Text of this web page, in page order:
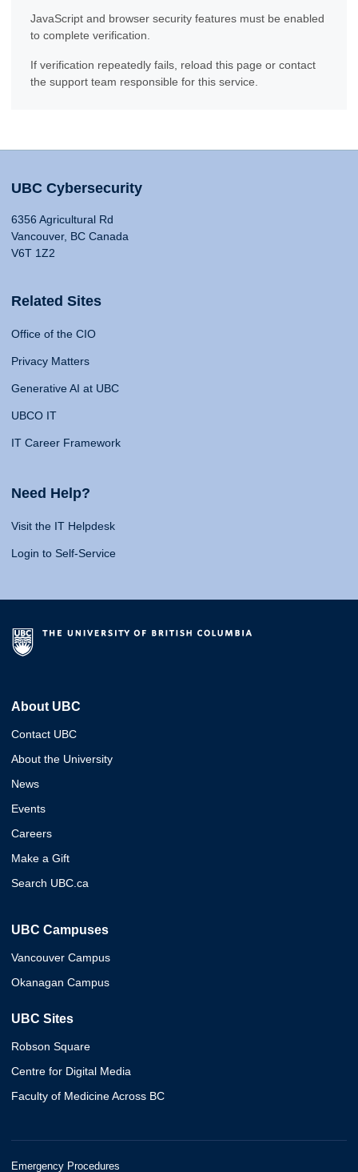
JavaScript and browser security features must be enabled
to complete verification.
If verification repeatedly fails, reload this page or contact
the support team responsible for this service.
UBC Cybersecurity
6356 Agricultural Rd
Vancouver, BC Canada
V6T 1Z2
Related Sites
Office of the CIO
Privacy Matters
Generative AI at UBC
UBCO IT
IT Career Framework
Need Help?
Visit the IT Helpdesk
Login to Self-Service
About UBC
Contact UBC
About the University
News
Events
Careers
Make a Gift
Search UBC.ca
UBC Campuses
Vancouver Campus
Okanagan Campus
UBC Sites
Robson Square
Centre for Digital Media
Faculty of Medicine Across BC
Emergency Procedures